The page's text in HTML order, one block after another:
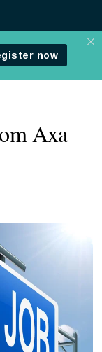
Axa